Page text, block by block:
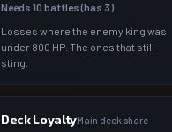
Needs 10 battles (has 3)
Losses where the enemy king was
under 800 HP. The ones that still
sting.
Deck LoyaltyMain deck share